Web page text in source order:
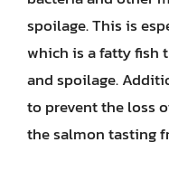
spoilage. This is
which is a fatty fish
and spoilage.
to prevent the loss
the salmon tasting